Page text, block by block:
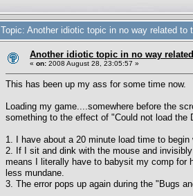
Topic: Another idiotic topic in no way related
Another idiotic topic in no way
« on: 2008 August 28, 23:05:57 »
This has been up my ass for some time now.
Loading my game....somewhere before the
something to the effect of "Could not load
1. I have about a 20 minute load time to begin
2. If I sit and dink with the mouse and
means I literally have to babysit my comp for
less mundane.
3. The error pops up again during the "Bugs